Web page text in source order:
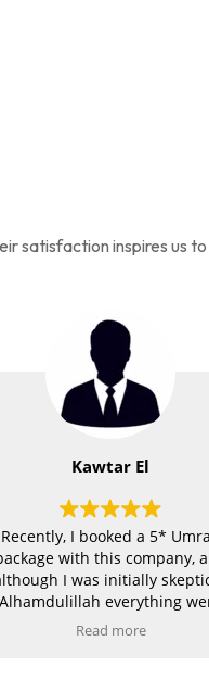
satisfaction inspires us
Kawtar El
Recently, I booked a 5*
with this company,
I was initially
Alhamdulillah everything
smoothly and they proved to
Read more